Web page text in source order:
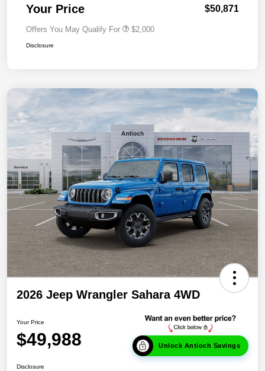
Your Price $50,871
Offers You May Qualify For $2,000
Disclosure
2026 Jeep Wrangler Sahara 4WD
Your Price
$49,988 Unlock Antioch Savings
Disclosure